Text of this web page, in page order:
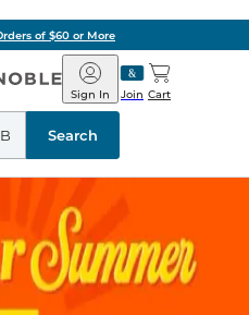
of $60 or More
Barnes
&
Noble
Join
Sign In Cart
Search